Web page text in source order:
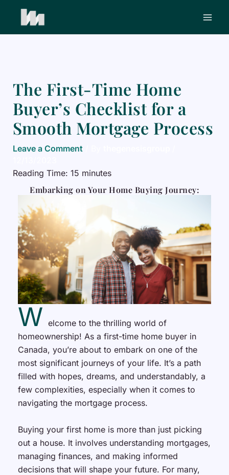
content
The First-Time Home
Buyer’s Checklist for a
Smooth Mortgage Process
Leave a Comment
Reading Time: 15 minutes
Embarking on Your Home Buying Journey:
W elcome to the thrilling world of
homeownership! As a first-time home buyer in
Canada, you’re about to embark on one of the
most significant journeys of your life. It’s a path
filled with hopes, dreams, and understandably, a
few complexities, especially when it comes to
navigating the mortgage process.
Buying your first home is more than just picking
out a house. It involves understanding mortgages,
managing finances, and making informed
decisions that will shape your future. For many,